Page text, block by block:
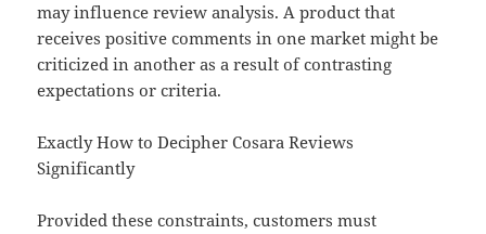
may influence review analysis. A product that
receives positive comments in one market might be
criticized in another as a result of contrasting
expectations or criteria.
Exactly How to Decipher Cosara Reviews
Significantly
Provided these constraints, customers must